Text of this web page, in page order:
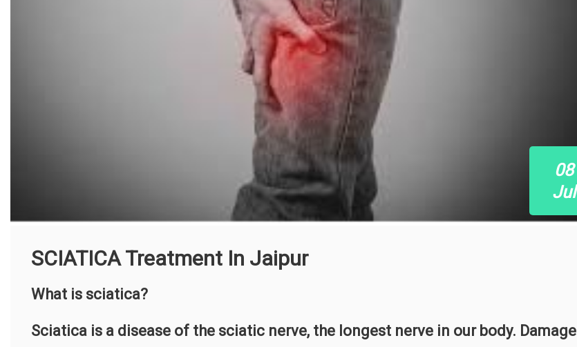
08
Jul
SCIATICA Treatment In Jaipur
What is sciatica?
Sciatica is a disease of the sciatic nerve, the longest nerve in our body. Damage